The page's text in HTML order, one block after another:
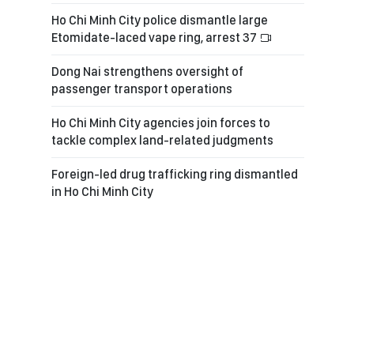
Ho Chi Minh City police dismantle large
Etomidate-laced vape ring, arrest 37
Dong Nai strengthens oversight of
passenger transport operations
Ho Chi Minh City agencies join forces to
tackle complex land-related judgments
Foreign-led drug trafficking ring dismantled
in Ho Chi Minh City